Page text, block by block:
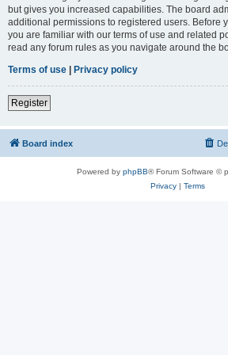
but gives you increased capabilities. The board
additional permissions to registered users. Before
you are familiar with our terms of use and related
read any forum rules as you navigate around the
Terms of use | Privacy policy
Register
Board index
Powered by phpBB® Forum Software ©
Privacy| Terms